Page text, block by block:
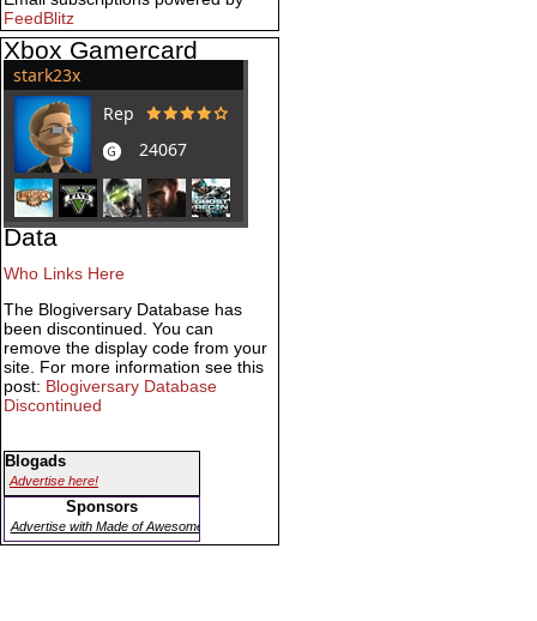
FeedBlitz
Xbox Gamercard
Data
Who Links Here
The Blogiversary Database has
been discontinued. You can
remove the display code from your
site. For more information see this
post: Blogiversary Database
Discontinued
Blogads
Advertise here!
Sponsors
Advertise with Made of Awesome